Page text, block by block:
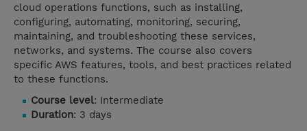
cloud operations functions, such as installing,
configuring, automating, monitoring, securing,
maintaining, and troubleshooting these services,
networks, and systems. The course also covers
specific AWS features, tools, and best practices related
to these functions.
Course level: Intermediate
Duration: 3 days